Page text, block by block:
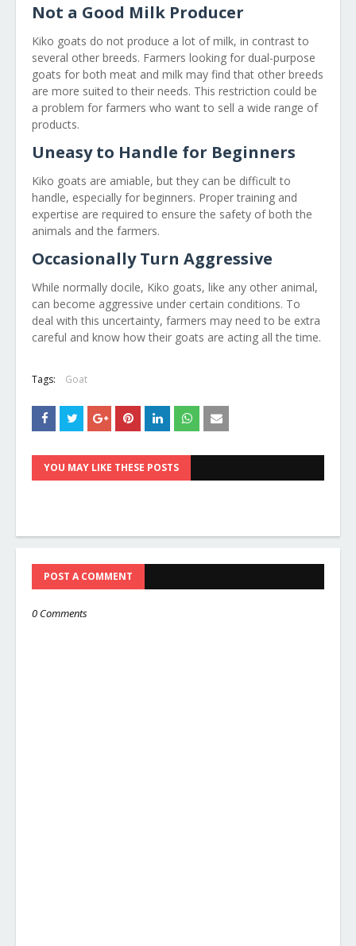
Not a Good Milk Producer
Kiko goats do not produce a lot of milk, in contrast to
several other breeds. Farmers looking for dual-purpose
goats for both meat and milk may find that other breeds
are more suited to their needs. This restriction could be
a problem for farmers who want to sell a wide range of
products.
Uneasy to Handle for Beginners
Kiko goats are amiable, but they can be difficult to
handle, especially for beginners. Proper training and
expertise are required to ensure the safety of both the
animals and the farmers.
Occasionally Turn Aggressive
While normally docile, Kiko goats, like any other animal,
can become aggressive under certain conditions. To
deal with this uncertainty, farmers may need to be extra
careful and know how their goats are acting all the time.
Tags: Goat
YOU MAY LIKE THESE POSTS
POST A COMMENT
0 Comments